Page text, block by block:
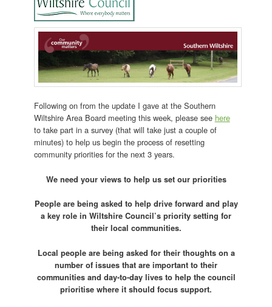
Following on from the update I gave at the Southern
Wiltshire Area Board meeting this week, please see here
to take part in a survey (that will take just a couple of
minutes) to help us begin the process of resetting
community priorities for the next 3 years.
We need your views to help us set our priorities
People are being asked to help drive forward and play
a key role in Wiltshire Council’s priority setting for
their local communities.
Local people are being asked for their thoughts on a
number of issues that are important to their
communities and day-to-day lives to help the council
prioritise where it should focus support.